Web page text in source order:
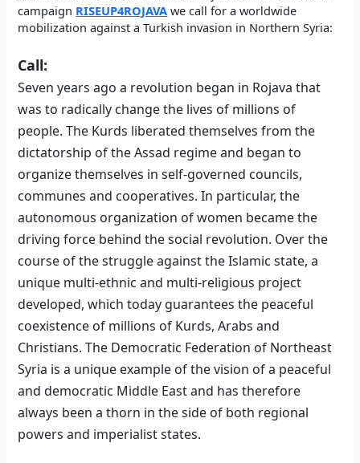
campaign RISEUP4ROJAVA we call for a worldwide
mobilization against a Turkish invasion in Northern Syria:
Call:
Seven years ago a revolution began in Rojava that
was to radically change the lives of millions of
people. The Kurds liberated themselves from the
dictatorship of the Assad regime and began to
organize themselves in self-governed councils,
communes and cooperatives. In particular, the
autonomous organization of women became the
driving force behind the social revolution. Overthe
course of the struggle against the Islamic state, a
unique multi-ethnic and multi-religious project
developed, which today guarantees the peaceful
coexistence of millions of Kurds, Arabs and
Christians. The Democratic Federation of Northeast
Syria isa unique example ofthe vision of a peaceful
and democratic Middle East and has therefore
always been a thorn in the side of both regional
powers and imperialist states.